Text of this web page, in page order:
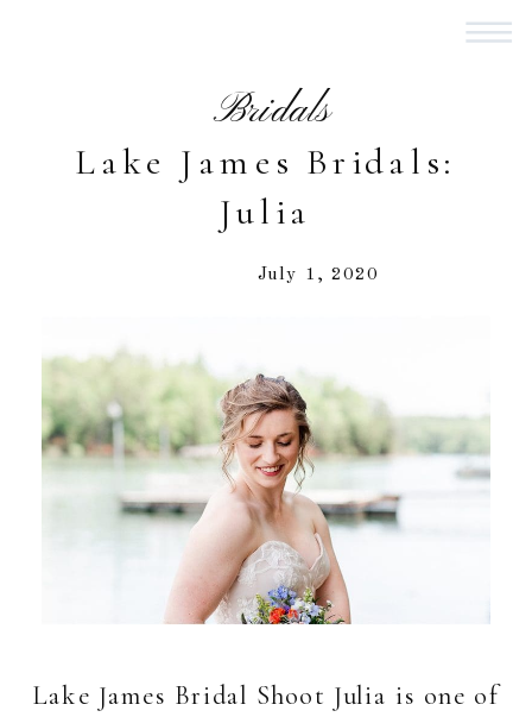
Lake James Bridals:
Julia
Bridals
July 1, 2020
Lake James Bridal Shoot Julia is one of